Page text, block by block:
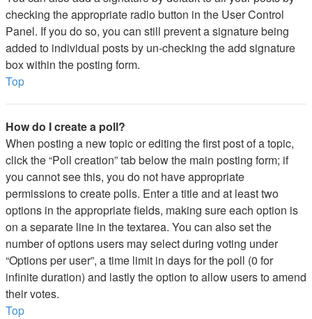
checking the appropriate radio button in the User Control
Panel. If you do so, you can still prevent a signature being
added to individual posts by un-checking the add signature
box within the posting form.
Top
How do I create a poll?
When posting a new topic or editing the first post of a topic,
click the “Poll creation” tab below the main posting form; if
you cannot see this, you do not have appropriate
permissions to create polls. Enter a title and at least two
options in the appropriate fields, making sure each option is
on a separate line in the textarea. You can also set the
number of options users may select during voting under
“Options per user”, a time limit in days for the poll (0 for
infinite duration) and lastly the option to allow users to amend
their votes.
Top